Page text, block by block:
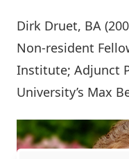
Dirk Druet, BA
Non-resident
Institute; Adjunct
University’s Max